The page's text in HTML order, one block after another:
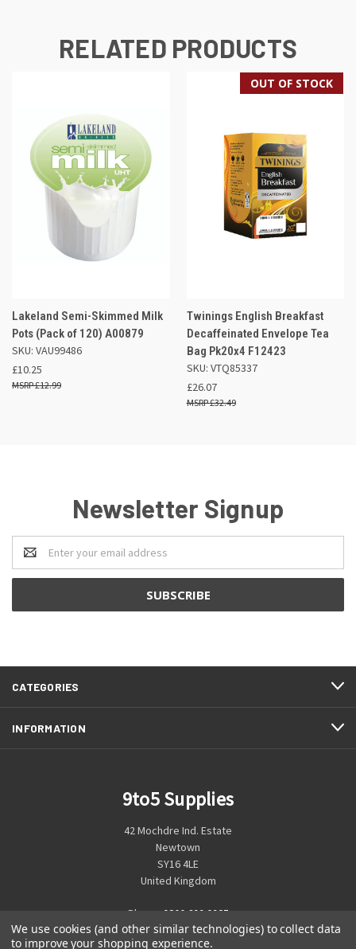
RELATED PRODUCTS
Lakeland Semi-Skimmed Milk
Pots (Pack of 120) A00879
SKU: VAU99486
£10.25
£12.99
OUT OF STOCK
Twinings English Breakfast
Decaffeinated Envelope Tea
Bag Pk20x4 F12423
SKU: VTQ85337
£26.07
£32.49
Newsletter Signup
Email
Address
CATEGORIES
INFORMATION
9to5 Supplies
42 Mochdre Ind. Estate
Newtown
SY16 4LE
United Kingdom
Phone:
0800 699 0925
We use cookies (and other similar technologies) to collect data
to improve your shopping experience.